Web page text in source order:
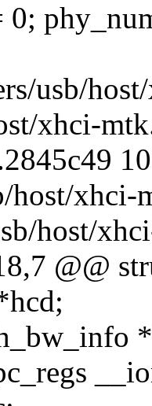
usb/
xhci-
host/xhci-
host/
@@